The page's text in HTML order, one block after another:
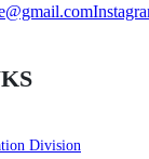
Division